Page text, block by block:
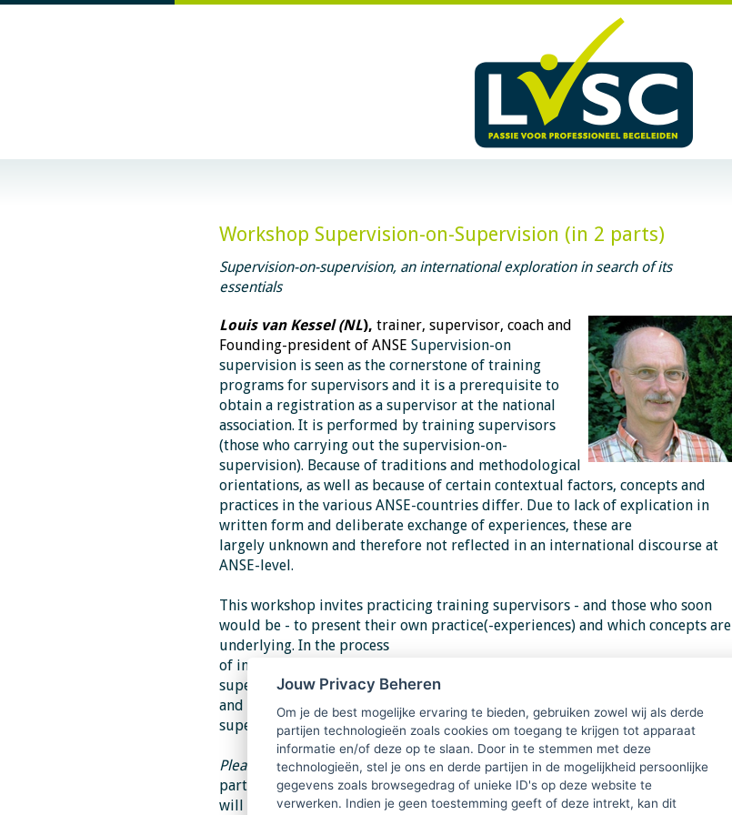
Workshop Supervision-on-Supervision (in 2 parts)
Supervision-on-supervision, an international exploration in search of its
essentials
Louis van Kessel (NL), trainer, supervisor, coach and
Founding-president of ANSE Supervision-on
supervision is seen as the cornerstone of training
programs for supervisors and it is a prerequisite to
obtain a registration as a supervisor at the national
association. It is performed by training supervisors
(those who carrying out the supervision-on-
supervision). Because of traditions and methodological
orientations, as well as because of certain contextual factors, concepts and
practices in the various ANSE-countries differ. Due to lack of explication in
written form and deliberate exchange of experiences, these are
largely unknown and therefore not reflected in an international discourse at
ANSE-level.
This workshop invites practicing training supervisors - and those who soon
would be - to present their own practice(-experiences) and which concepts are
underlying. In the process
of information exchange, and by its examination, the essentials of
supervision-on-supervisionwill be formulated as useful to improve practices
and policies of the training programs for
supervisors.
Please note: this workshop takes place in two parts during this day. Second
part continues in the afternoon from 15.00. Joining an organised excursion
will not be possible.
Jouw Privacy Beheren
Om je de best mogelijke ervaring te bieden, gebruiken zowel wij als derde
partijen technologieën zoals cookies om toegang te krijgen tot apparaat
informatie en/of deze op te slaan. Door in te stemmen met deze
technologieën, stel je ons en derde partijen in de mogelijkheid persoonlijke
gegevens zoals browsegedrag of unieke ID's op deze website te
verwerken. Indien je geen toestemming geeft of deze intrekt, kan dit